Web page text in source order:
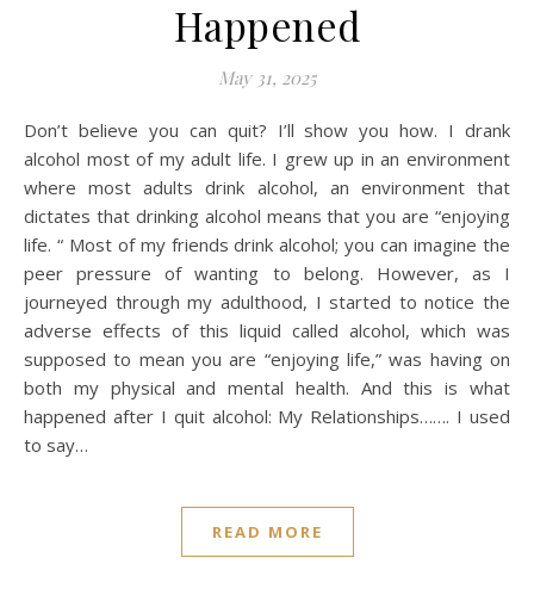
Happened
May 31, 2025
Don’t believe you can quit? I’ll show you how. I drank
alcohol most of my adult life. I grew up in an environment
where most adults drink alcohol, an environment that
dictates that drinking alcohol means that you are “enjoying
life. “ Most of my friends drink alcohol; you can imagine the
peer pressure of wanting to belong. However, as I
journeyed through my adulthood, I started to notice the
adverse effects of this liquid called alcohol, which was
supposed to mean you are “enjoying life,” was having on
both my physical and mental health. And this is what
happened after I quit alcohol: My Relationships……. I used
to say…
READ MORE